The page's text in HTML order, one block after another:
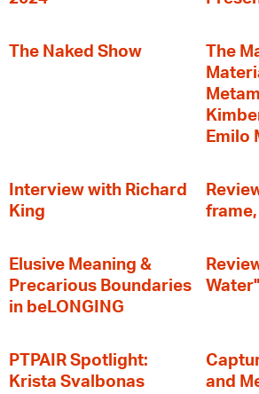
The Naked Show
The
Emilo
Interview with Richard
King
Elusive Meaning &
Precarious Boundaries
in beLONGING
Water"
PTPAIR Spotlight:
Krista Svalbonas
and